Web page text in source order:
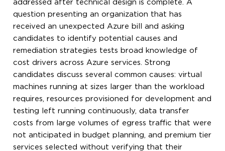
addressed after technical design is complete. A
question presenting an organization that has
received an unexpected Azure bill and asking
candidates to identify potential causes and
remediation strategies tests broad knowledge of
cost drivers across Azure services. Strong
candidates discuss several common causes: virtual
machines running at sizes larger than the workload
requires, resources provisioned for development and
testing left running continuously, data transfer
costs from large volumes of egress traffic that were
not anticipated in budget planning, and premium tier
services selected without verifying that their